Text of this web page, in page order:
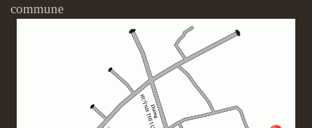
commune